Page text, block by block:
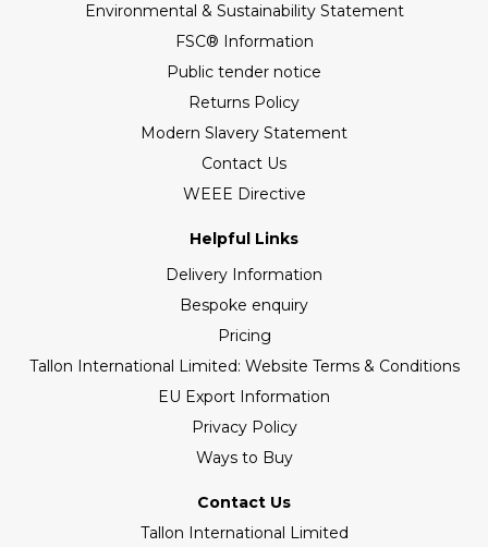
Environmental & Sustainability Statement
FSC® Information
Public tender notice
Returns Policy
Modern Slavery Statement
Contact Us
WEEE Directive
Helpful Links
Delivery Information
Bespoke enquiry
Pricing
Tallon International Limited: Website Terms & Conditions
EU Export Information
Privacy Policy
Ways to Buy
Contact Us
Tallon International Limited